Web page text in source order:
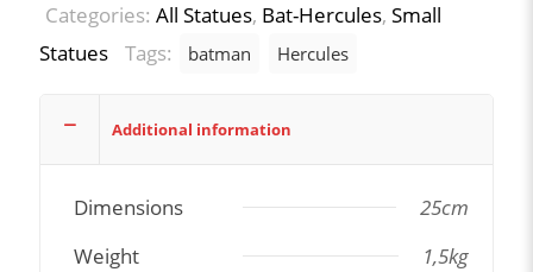
Categories: All Statues, Bat-Hercules, Small
Statues
Tags: batman Hercules
Additional information
Dimensions
25cm
Weight
1,5kg